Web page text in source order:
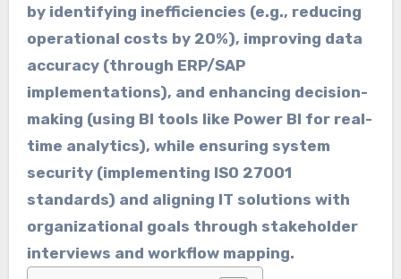
by identifying inefficiencies (e.g., reducing
operational costs by 20%), improving data
accuracy (through ERP/SAP
implementations), and enhancing decision-
making (using BI tools like Power BI for real-
time analytics), while ensuring system
security (implementing ISO 27001
standards) and aligning IT solutions with
organizational goals through stakeholder
interviews and workflow mapping.